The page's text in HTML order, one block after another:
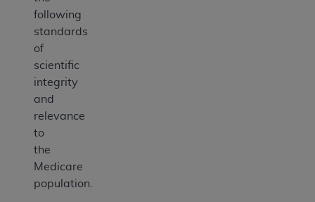
following
standards
of
scientific
integrity
and
relevance
to
the
Medicare
population.